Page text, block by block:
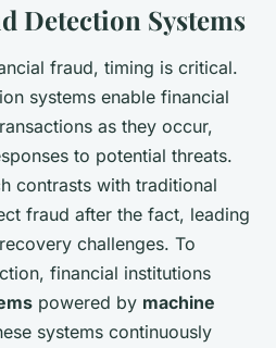
Detection Systems
fraud, timing is critical.
systems enable financial
as they occur,
to potential threats.
contrasts with traditional
fraud after the fact, leading
challenges. To
financial institutions
powered by machine
systems continuously